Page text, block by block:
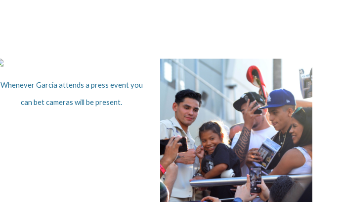
Whenever Garcia attends a press event you
can bet cameras will be present.